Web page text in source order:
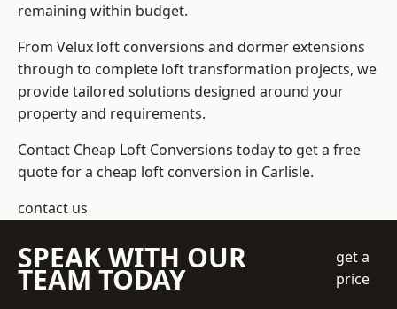
remaining within budget.
From Velux loft conversions and dormer extensions
through to complete loft transformation projects, we
provide tailored solutions designed around your
property and requirements.
Contact Cheap Loft Conversions today to get a free
quote for a cheap loft conversion in Carlisle.
contact us
SPEAK WITH OUR
TEAM TODAY
get a
price